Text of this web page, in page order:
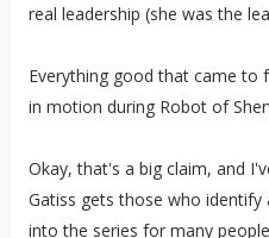
real leadership (she was the
Everything good that came to
in motion during Robot of
Okay, that's a big claim, and
Gatiss gets those who identify
into the series for many